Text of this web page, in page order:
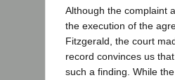
Although the complaint
the execution of the
Fitzgerald, the court
record convinces us
such a finding. While